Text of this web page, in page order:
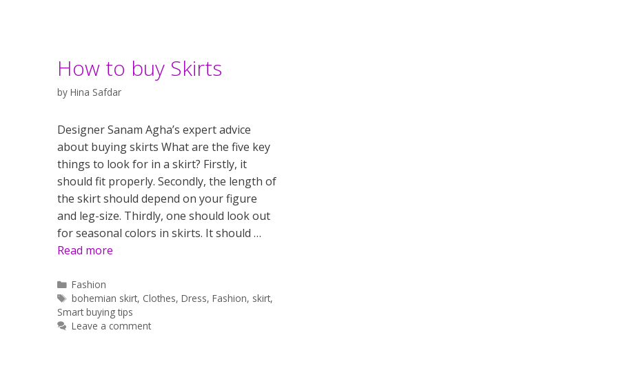
How to buy Skirts
by Hina Safdar
Designer Sanam Agha’s expert advice
about buying skirts What are the five key
things to look for in a skirt? Firstly, it
should fit properly. Secondly, the length of
the skirt should depend on your figure
and leg-size. Thirdly, one should look out
for seasonal colors in skirts. It should …
Read more
Categories
Fashion
Tags
bohemian skirt, Clothes,Dress,Fashion, skirt,
Smart buying tips
Leave a comment